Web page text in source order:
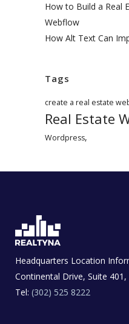
How to Build a Real
Webflow
How Alt Text Can
Tags
create a real estate
Real Estate
Wordpress,
Headquarters Location
Continental Drive, Suite
Tel: (302) 525 8222